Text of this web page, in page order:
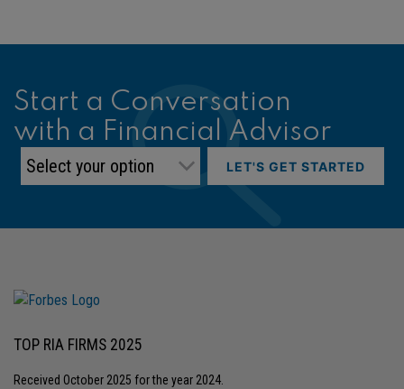
Start a Conversation
with a Financial Advisor
LET'S GET STARTED
TOP RIA FIRMS 2025
Received October 2025 for the year 2024.